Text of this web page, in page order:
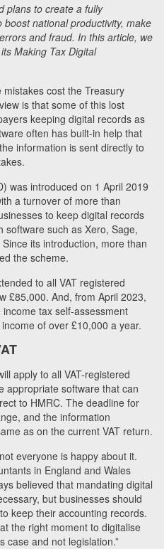
plans to create a fully
national productivity, make
and fraud. In this article, we
Making Tax Digital
cost the Treasury
is that some of this lost
keeping digital records as
often has built-in help that
information is sent directly to
was introduced on 1 April 2019
a turnover of more than
to keep digital records
software such as Xero, Sage,
its introduction, more than
the scheme.
to all VAT registered
£85,000. And, from April 2023,
tax self-assessment
of over £10,000 a year.
apply to all VAT-registered
appropriate software that can
to HMRC. The deadline for
and the information
as on the current VAT return.
everyone is happy about it.
in England and Wales
believed that mandating digital
but businesses should
keep their accounting records.
the right moment to digitalise
case and not legislation.”